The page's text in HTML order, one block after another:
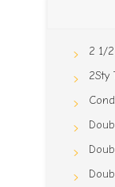
2 1/
2Sty